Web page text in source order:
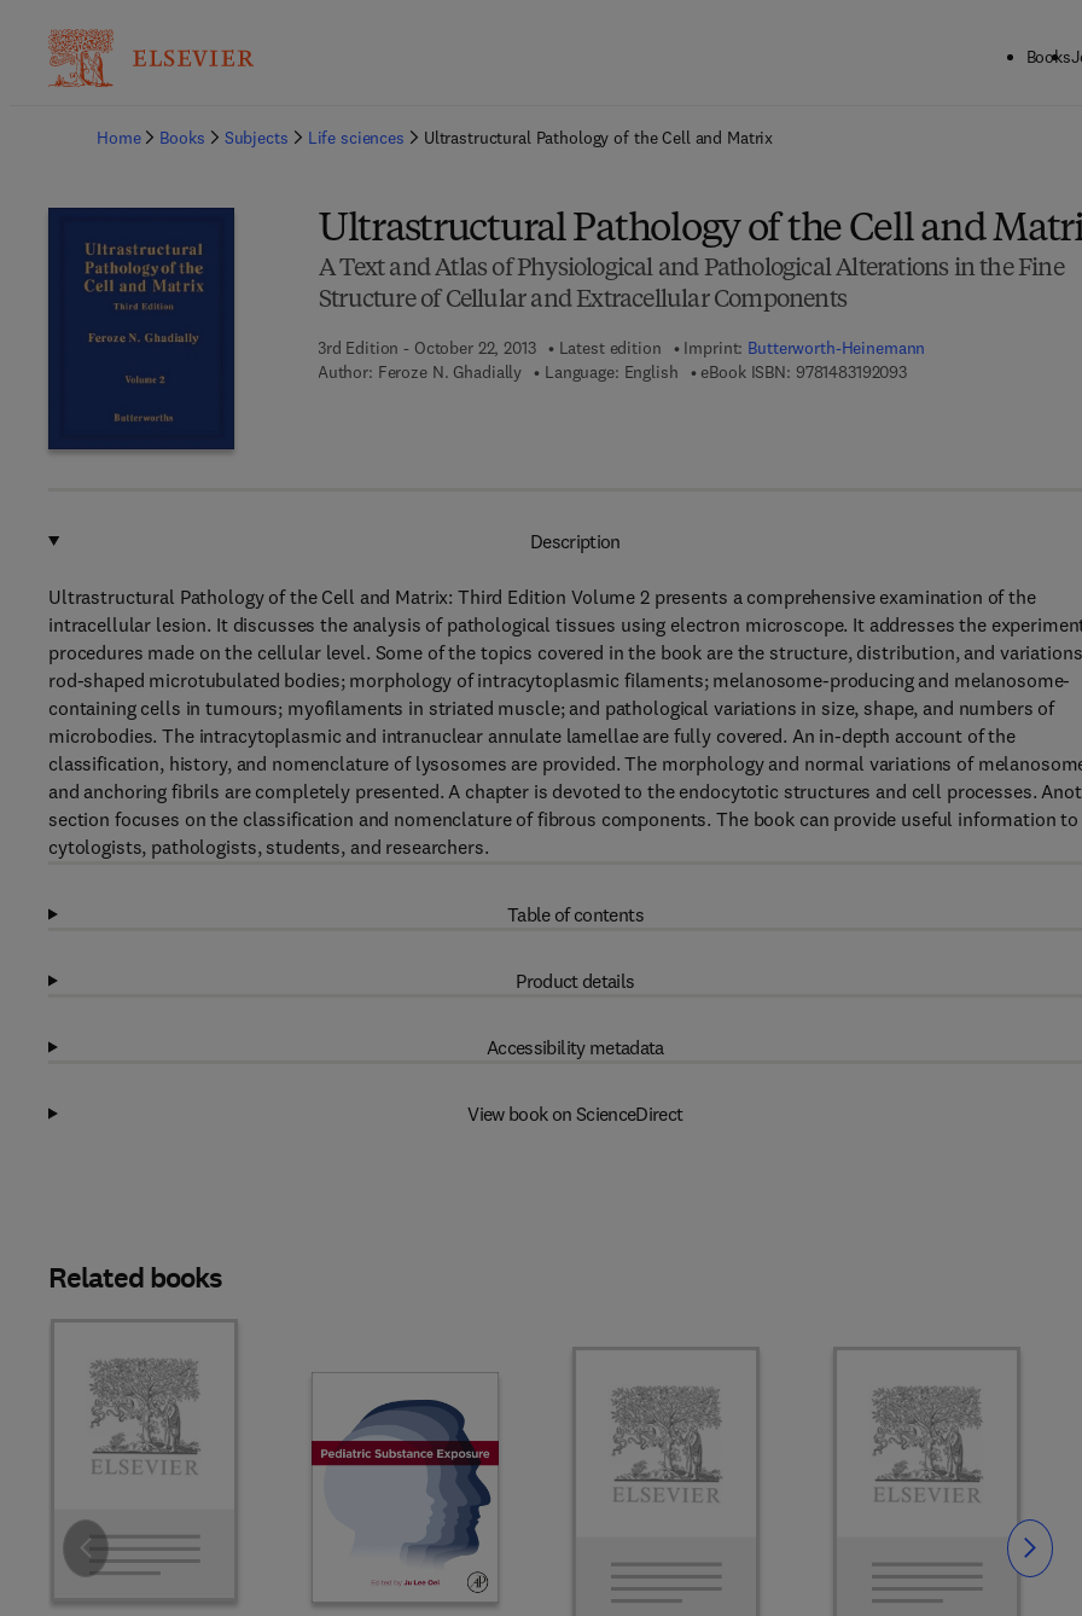
Books
Home
Books Subjects Life sciences Ultrastructural Pathology of the Cell and Matrix
Ultrastructural Pathology of the Cell and
A Text and Atlas of Physiological and Pathological Alterations in the Fine
Structure of Cellular and Extracellular Components
3rd Edition - October 22, 2013 Latest edition Imprint: Butterworth-Heinemann
Author: Feroze N. Ghadially Language: English eBook ISBN: 97814831920939 7 8 - 1 - 4 8 3 1 - 9 2 0
Description
Ultrastructural Pathology of the Cell and Matrix: Third Edition Volume 2 presents a comprehensive examination of the
intracellular lesion. It discusses the analysis of pathological tissues using electron microscope. It addresses the
procedures made on the cellular level. Some of the topics covered in the book are the structure, distribution, and
rod-shaped microtubulated bodies; morphology of intracytoplasmic filaments; melanosome-producing and melanosome-
containing cells in tumours; myofilaments in striated muscle; and pathological variations in size, shape, and numbers of
microbodies. The intracytoplasmic and intranuclear annulate lamellae are fully covered. An in-depth account of the
classification, history, and nomenclature of lysosomes are provided. The morphology and normal variations of
and anchoring fibrils are completely presented. A chapter is devoted to the endocytotic structures and cell processes.
section focuses on the classification and nomenclature of fibrous components. The book can provide useful information to
cytologists, pathologists, students, and researchers.
Table of contents
Product details
Accessibility metadata
View book on ScienceDirect
Related books
Slide Slide